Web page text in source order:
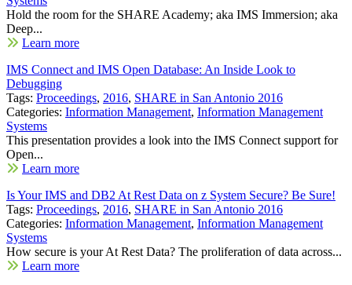
Hold the room for the SHARE Academy; aka IMS Immersion; aka
Deep...
Learn more
IMS Connect and IMS Open Database: An Inside Look to
Debugging
Tags: Proceedings, 2016, SHARE in San Antonio 2016
Categories: Information Management, Information Management
Systems
This presentation provides a look into the IMS Connect support for
Open...
Learn more
Is Your IMS and DB2 At Rest Data on z System Secure? Be Sure!
Tags: Proceedings, 2016, SHARE in San Antonio 2016
Categories: Information Management, Information Management
Systems
How secure is your At Rest Data? The proliferation of data across...
Learn more